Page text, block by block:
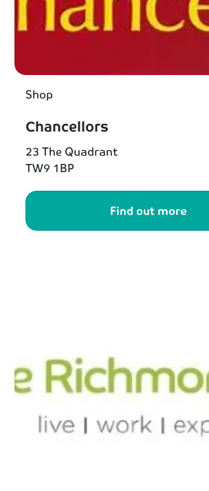
Shop
Chancellors
23 The Quadrant
TW9 1BP
Find out more